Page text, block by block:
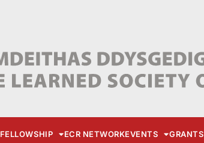
FELLOWSHIP ECR NETWORKEVENTS GRANTS